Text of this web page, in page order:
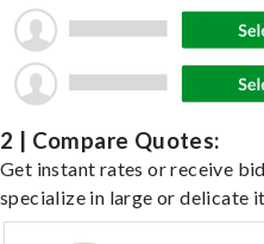
2 | Compare Quotes:
Get instant rates or receive
specialize in large or delicate